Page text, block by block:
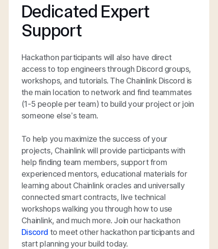
Dedicated Expert
Support
Hackathon participants will also have direct
access to top engineers through Discord groups,
workshops, and tutorials. The Chainlink Discord is
the main location to network and find teammates
(1-5 people per team) to build your project or join
someone else’s team.
To help you maximize the success of your
projects, Chainlink will provide participants with
help finding team members, support from
experienced mentors, educational materials for
learning about Chainlink oracles and universally
connected smart contracts, live technical
workshops walking you through how to use
Chainlink, and much more. Join our hackathon
Discord to meet other hackathon participants and
start planning your build today.